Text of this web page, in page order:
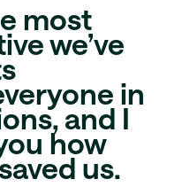
most
we’ve
in
and I
how
us.